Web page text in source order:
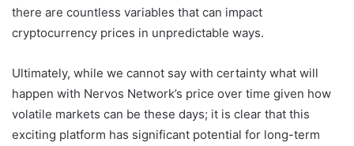
there are countless variables that can impact
cryptocurrency prices in unpredictable ways.
Ultimately, while we cannot say with certainty what will
happen with Nervos Network’s price over time given how
volatile markets can be these days; it is clear that this
exciting platform has significant potential for long-term